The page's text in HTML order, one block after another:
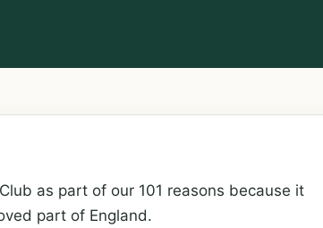
as part of our 101 reasons because it
part of England.